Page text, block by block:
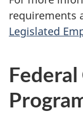
requirements
Legislated